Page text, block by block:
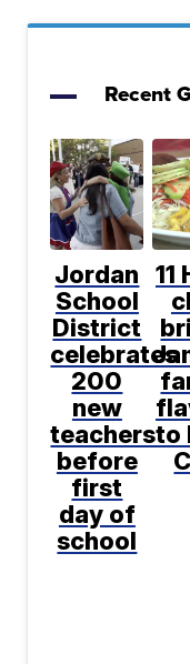
Recent
Jordan
School
District
celebrates
200
new
teachers
before
first
day of
school
11
to